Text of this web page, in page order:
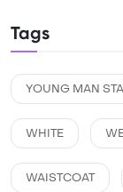
Tags
YOUNG MAN
WHITE
WAISTCOAT